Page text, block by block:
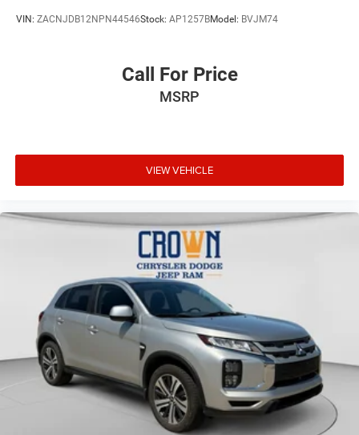
VIN: ZACNJDB12NPN44546Stock: AP1257BModel: BVJM74
Call For Price
MSRP
VIEW VEHICLE